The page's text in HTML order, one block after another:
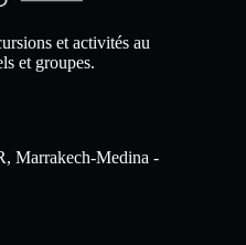
et activités au
et groupes.
Marrakech-Medina -